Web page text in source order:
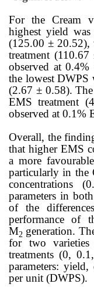
For the Cream
highest yield
(125.00 ± 20.52),
treatment
observed at
the lowest DWPS
(2.67 ± 0.58).
EMS treatment
observed at 0.1%
Overall, the
that higher EMS
a more
particularly in the
concentrations
parameters in
of the
performance of
M2 generation.
for two
treatments (0,
parameters:
per unit (DWPS).